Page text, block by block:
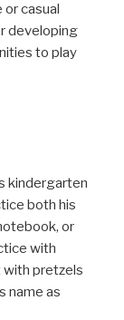
casual
developing
to play
kindergarten
both his
or
with
with pretzels
name as